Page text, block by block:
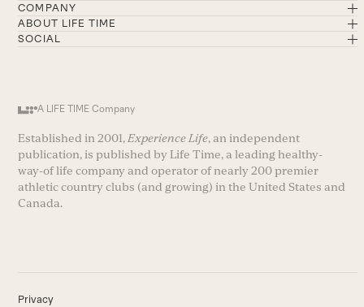
COMPANY
ABOUT LIFE TIME
SOCIAL
A LIFE TIME Company
Established in 2001, Experience Life, an independent
publication, is published by Life Time, a leading healthy-
way-of life company and operator of nearly 200 premier
athletic country clubs (and growing) in the United States and
Canada.
Privacy